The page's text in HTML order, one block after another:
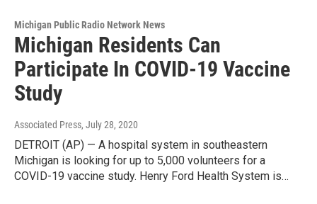
Michigan Public Radio Network News
Michigan Residents Can
Participate In COVID-19 Vaccine
Study
Associated Press, July 28, 2020
DETROIT (AP) — A hospital system in southeastern
Michigan is looking for up to 5,000 volunteers for a
COVID-19 vaccine study. Henry Ford Health System is…